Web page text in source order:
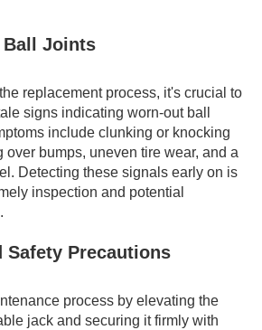
Ball Joints
replacement process, it's crucial to
signs indicating worn-out ball
include clunking or knocking
over bumps, uneven tire wear, and a
Detecting these signals early on is
inspection and potential
.
Safety Precautions
process by elevating the
jack and securing it firmly with